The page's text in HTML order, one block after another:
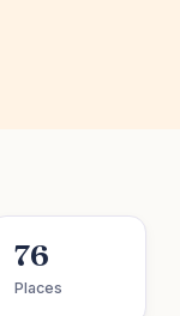
76
Places